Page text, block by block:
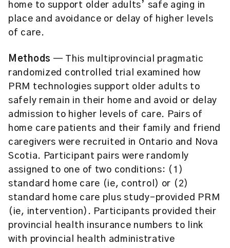
home to support older adults’ safe aging in
place and avoidance or delay of higher levels
of care.
Methods — This multiprovincial pragmatic
randomized controlled trial examined how
PRM technologies support older adults to
safely remain in their home and avoid or delay
admission to higher levels of care. Pairs of
home care patients and their family and friend
caregivers were recruited in Ontario and Nova
Scotia. Participant pairs were randomly
assigned to one of two conditions: (1)
standard home care (ie, control) or (2)
standard home care plus study-provided PRM
(ie, intervention). Participants provided their
provincial health insurance numbers to link
with provincial health administrative